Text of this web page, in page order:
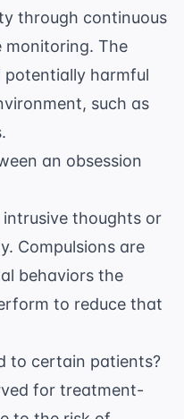
through continuous
The
potentially harmful
such as
an obsession
intrusive thoughts or
Compulsions are
behaviors the
to reduce that
to certain patients?
for treatment-